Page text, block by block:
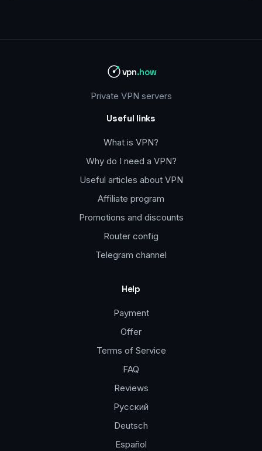
vpn.how
Private VPN servers
Useful links
What is VPN?
Why do I need a VPN?
Useful articles about VPN
Affiliate program
Promotions and discounts
Router config
Telegram channel
Help
Payment
Offer
Terms of Service
FAQ
Reviews
Русский
Deutsch
Español